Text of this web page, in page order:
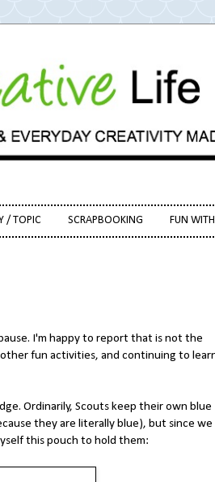
/ TOPIC SCRAPBOOKING FUN
I'm happy to report that is not the
fun activities, and continuing to
Ordinarily, Scouts keep their own blue
they are literally blue), but since we
this pouch to hold them: